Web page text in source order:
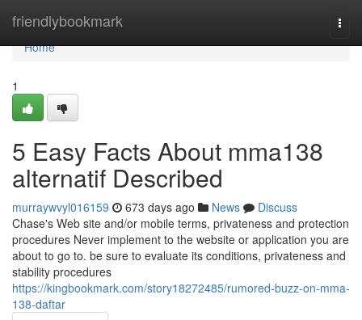
friendlybookmark
Home
Home
1
5 Easy Facts About mma138
alternatif Described
murraywvyl016159 673 days ago News
Discuss
Chase's Web site and/or mobile terms, privateness and protection
procedures Never implement to the website or application you are
about to go to. be sure to evaluate its conditions, privateness and
stability procedures
https://kingbookmark.com/story18272485/rumored-buzz-on-mma-
138-daftar